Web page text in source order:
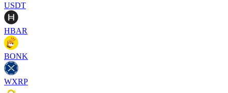
USDT
HBAR
BONK
WXRP